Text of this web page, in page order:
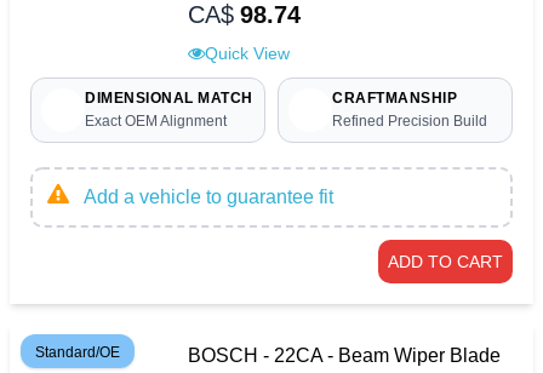
CA$ 98.74
Quick View
DIMENSIONAL MATCH
Exact OEM Alignment
CRAFTMANSHIP
Refined Precision Build
Add a vehicle to guarantee fit
ADD TO CART
Standard/OE BOSCH - 22CA - Beam Wiper Blade